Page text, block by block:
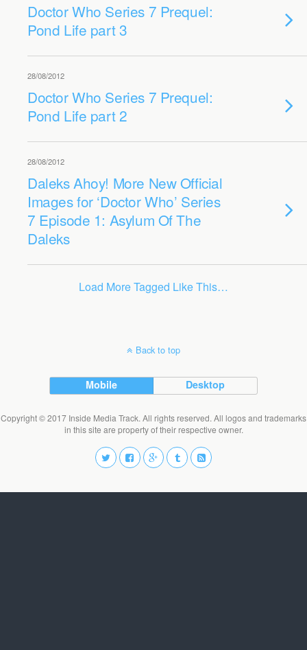
Doctor Who Series 7 Prequel:
Pond Life part 3
28/08/2012
Doctor Who Series 7 Prequel:
Pond Life part 2
28/08/2012
Daleks Ahoy! More New Official
Images for ‘Doctor Who’ Series
7 Episode 1: Asylum Of The
Daleks
Load More Tagged Like This…
Back to top
Mobile Desktop
Copyright © 2017 Inside Media Track. All rights reserved. All logos and trademarks
in this site are property of their respective owner.